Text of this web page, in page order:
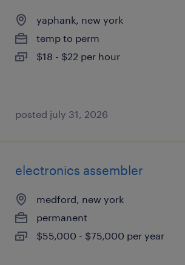
yaphank, new york
temp to perm
$18 - $22 per hour
posted july 31, 2026
electronics assembler
medford, new york
permanent
$55,000 - $75,000 per year